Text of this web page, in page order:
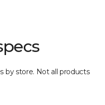
by store. Not all products